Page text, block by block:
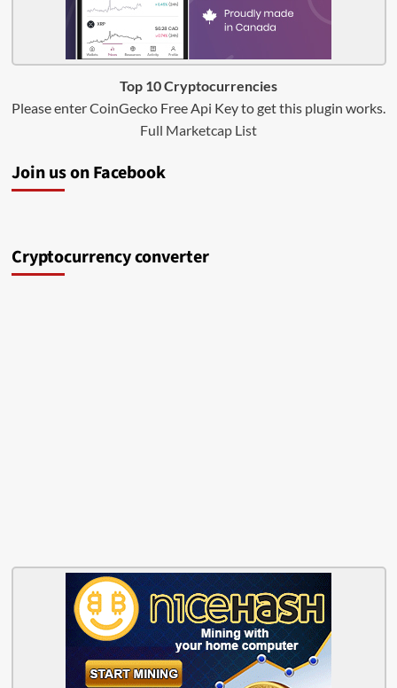
Top 10 Cryptocurrencies
Please enter CoinGecko Free Api Key to get this plugin works.
Full Marketcap List
Join us on Facebook
Cryptocurrency converter